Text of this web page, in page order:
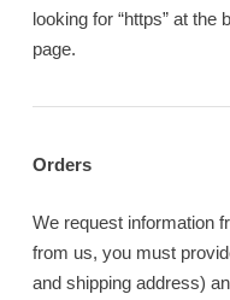
looking for “https” at the
page.
Orders
We request information
from us, you must
and shipping address)